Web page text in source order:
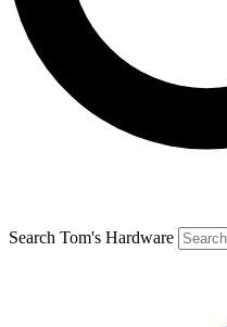
Search Tom's Hardware